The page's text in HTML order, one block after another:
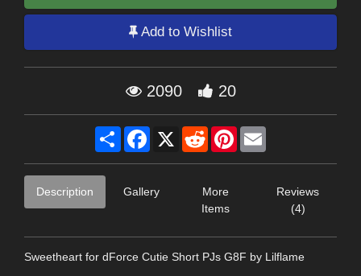
Add to Wishlist
2090 20
Share Facebook
X RedditPinterest
Description Gallery
More
Items
Reviews
(4)
Sweetheart for dForce Cutie Short PJs G8F by Lilflame